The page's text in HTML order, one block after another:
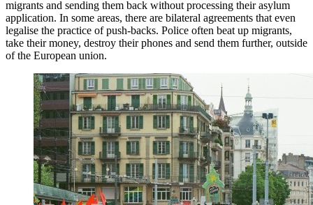
migrants and sending them back without processing their asylum
application. In some areas, there are bilateral agreements that even
legalise the practice of push-backs. Police often beat up migrants,
take their money, destroy their phones and send them further, outside
of the European union.